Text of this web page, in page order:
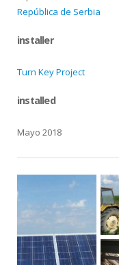
República de Serbia
installer
Turn Key Project
installed
Mayo 2018